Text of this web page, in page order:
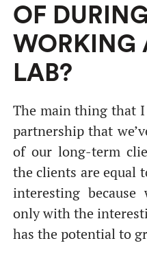
OF
WORKING
LAB?
The main thing that
partnership that
of our long-term
the clients are equal
interesting
only with the
has the potential to